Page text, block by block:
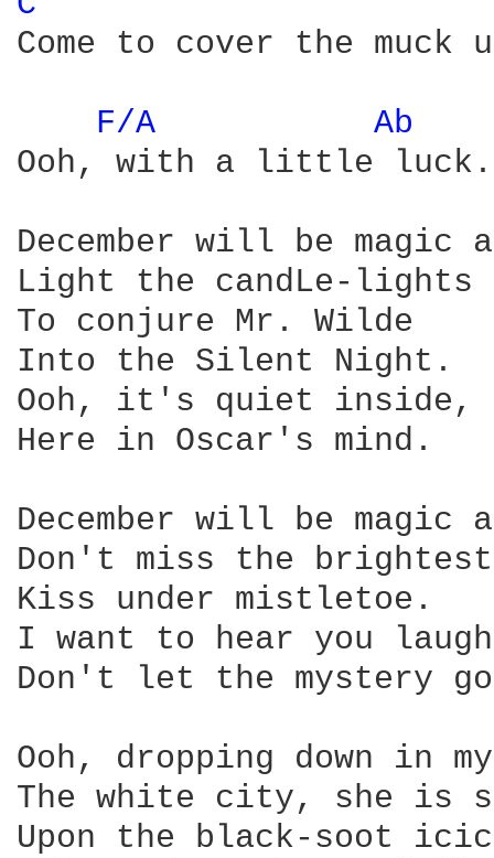
Come to cover the muck
F/A
Ab
Ooh, with a little luck.
December will be magic
Light the candLe-lights
To conjure Mr. Wilde
Into the Silent Night.
Ooh, it's quiet inside,
Here in Oscar's mind.
December will be magic
Don't miss the
Kiss under mistletoe.
I want to hear you
Don't let the mystery
Ooh, dropping down in
The white city, she is
Upon the black-soot